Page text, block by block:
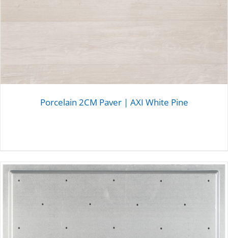
Porcelain 2CM Paver | AXI White Pine